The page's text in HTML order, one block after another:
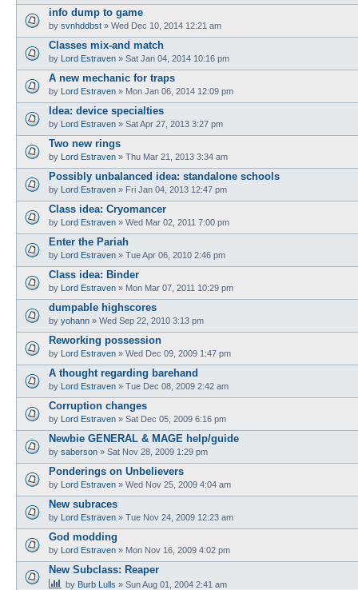
info dump to game
by svnhddbst » Wed Dec 10, 2014 12:21 am
Classes mix-and match
by Lord Estraven » Sat Jan 04, 2014 10:16 pm
A new mechanic for traps
by Lord Estraven » Mon Jan 06, 2014 12:09 pm
Idea: device specialties
by Lord Estraven » Sat Apr 27, 2013 3:27 pm
Two new rings
by Lord Estraven » Thu Mar 21, 2013 3:34 am
Possibly unbalanced idea: standalone schools
by Lord Estraven » Fri Jan 04, 2013 12:47 pm
Class idea: Cryomancer
by Lord Estraven » Wed Mar 02, 2011 7:00 pm
Enter the Pariah
by Lord Estraven » Tue Apr 06, 2010 2:46 pm
Class idea: Binder
by Lord Estraven » Mon Mar 07, 2011 10:29 pm
dumpable highscores
by yohann » Wed Sep 22, 2010 3:13 pm
Reworking possession
by Lord Estraven » Wed Dec 09, 2009 1:47 pm
A thought regarding barehand
by Lord Estraven » Tue Dec 08, 2009 2:42 am
Corruption changes
by Lord Estraven » Sat Dec 05, 2009 6:16 pm
Newbie GENERAL & MAGE help/guide
by saberson » Sat Nov 28, 2009 1:29 pm
Ponderings on Unbelievers
by Lord Estraven » Wed Nov 25, 2009 4:04 am
New subraces
by Lord Estraven » Tue Nov 24, 2009 12:23 am
God modding
by Lord Estraven » Mon Nov 16, 2009 4:02 pm
New Subclass: Reaper
by Burb Lulls » Sun Aug 01, 2004 2:41 am